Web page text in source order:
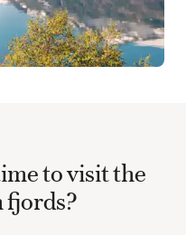
to visit the